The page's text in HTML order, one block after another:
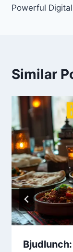
Powerful
Similar